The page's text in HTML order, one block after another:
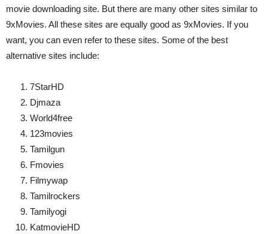
movie downloading site. But there are many other sites similar to
9xMovies. All these sites are equally good as 9xMovies. If you
want, you can even refer to these sites. Some of the best
alternative sites include:
7StarHD
Djmaza
World4free
123movies
Tamilgun
Fmovies
Filmywap
Tamilrockers
Tamilyogi
KatmovieHD